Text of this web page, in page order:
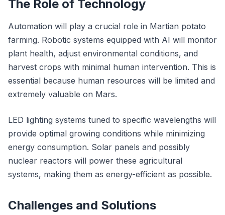
The Role of Technology
Automation will play a crucial role in Martian potato
farming. Robotic systems equipped with AI will monitor
plant health, adjust environmental conditions, and
harvest crops with minimal human intervention. This is
essential because human resources will be limited and
extremely valuable on Mars.
LED lighting systems tuned to specific wavelengths will
provide optimal growing conditions while minimizing
energy consumption. Solar panels and possibly
nuclear reactors will power these agricultural
systems, making them as energy-efficient as possible.
Challenges and Solutions